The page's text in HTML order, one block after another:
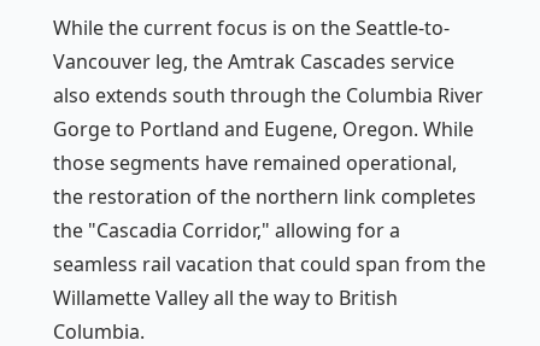
While the current focus is on the Seattle-to-
Vancouver leg, the Amtrak Cascades service
also extends south through the Columbia River
Gorge to Portland and Eugene, Oregon. While
those segments have remained operational,
the restoration of the northern link completes
the "Cascadia Corridor," allowing for a
seamless rail vacation that could span from the
Willamette Valley all the way to British
Columbia.